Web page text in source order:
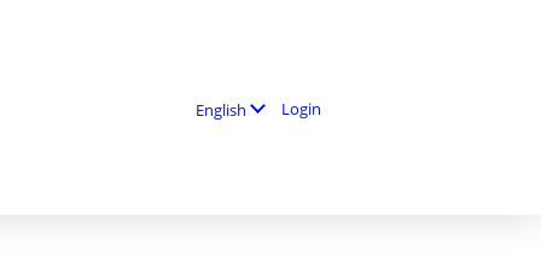
English Login